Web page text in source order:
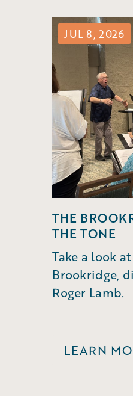
JUL 8, 2026
THE
THE TONE
Take a look
Brookridge,
Roger Lamb.
LEARN